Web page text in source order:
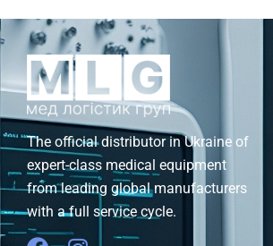
The official distributor in Ukraine of
expert-class medical equipment
from leading global manufacturers
with a full service cycle.